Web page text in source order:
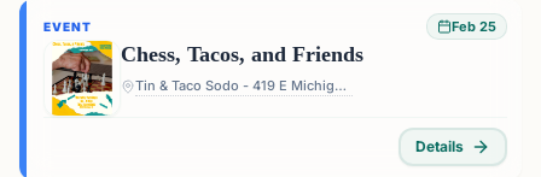
EVENT Feb 25
Chess, Tacos, and Friends
Tin & Taco Sodo - 419 E Michigan St #5, Orlando, FL 32806, USA
Details